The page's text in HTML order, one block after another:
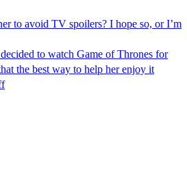
to avoid TV spoilers? I hope so, or I’m
to watch Game of Thrones for
the best way to help her enjoy it